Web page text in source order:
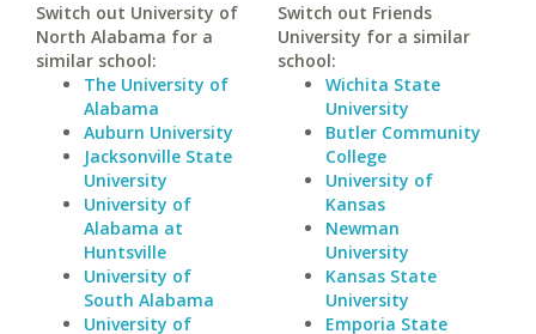
Switch out University of
North Alabama for a
similar school:
The University of
Alabama
Auburn University
Jacksonville State
University
University of
Alabama at
Huntsville
University of
South Alabama
University of
Switch out Friends
University for a similar
school:
Wichita State
University
Butler Community
College
University of
Kansas
Newman
University
Kansas State
University
Emporia State